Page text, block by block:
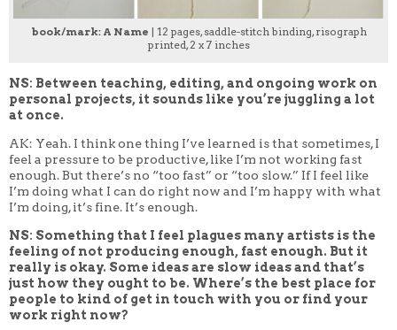
book/mark: A Name | 12 pages, saddle-stitch binding, risograph
printed, 2 x 7 inches
NS: Between teaching, editing, and ongoing work on
personal projects, it sounds like you’re juggling a lot
at once.
AK: Yeah. I think one thing I’ve learned is that sometimes, I
feel a pressure to be productive, like I’m not working fast
enough. But there’s no “too fast” or “too slow.” If I feel like
I’m doing what I can do right now and I’m happy with what
I’m doing, it’s fine. It’s enough.
NS: Something that I feel plagues many artists is the
feeling of not producing enough, fast enough. But it
really is okay. Some ideas are slow ideas and that’s
just how they ought to be. Where’s the best place for
people to kind of get in touch with you or find your
work right now?